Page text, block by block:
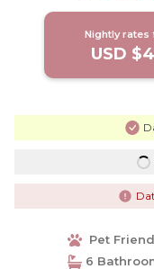
Nightly rates
USD
Pet
6